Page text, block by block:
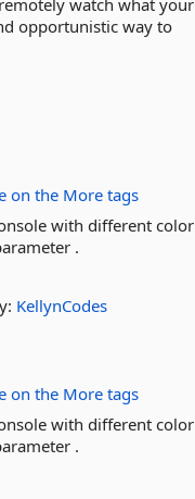
watch what your
opportunistic way to
on the More tags
with different color
.
KellynCodes
on the More tags
with different color
.